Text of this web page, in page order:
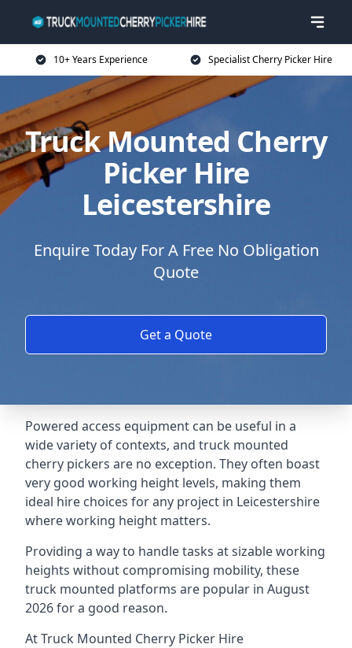
10+ Years Experience Specialist Cherry Picker Hire
Truck Mounted Cherry
Picker Hire
Leicestershire
Enquire Today For A Free No Obligation
Quote
Get a Quote
Powered access equipment can be useful in a
wide variety of contexts, and truck mounted
cherry pickers are no exception. They often boast
very good working height levels, making them
ideal hire choices for any project in Leicestershire
where working height matters.
Providing a way to handle tasks at sizable working
heights without compromising mobility, these
truck mounted platforms are popular in August
2026 for a good reason.
At Truck Mounted Cherry Picker Hire